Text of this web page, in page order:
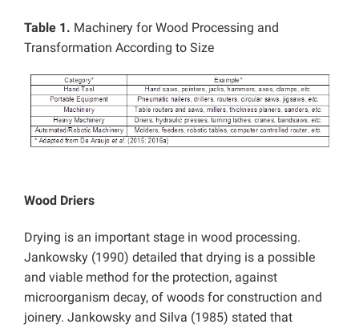
Table 1. Machinery for Wood Processing and
Transformation According to Size
Wood Driers
Drying is an important stage in wood processing.
Jankowsky (1990) detailed that drying is a possible
and viable method for the protection, against
microorganism decay, of woods for construction and
joinery. Jankowsky and Silva (1985) stated that